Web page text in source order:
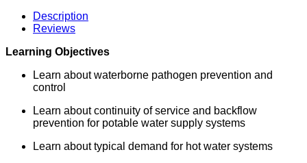
Description
Reviews
Learning Objectives
Learn about waterborne pathogen prevention and
control
Learn about continuity of service and backflow
prevention for potable water supply systems
Learn about typical demand for hot water systems